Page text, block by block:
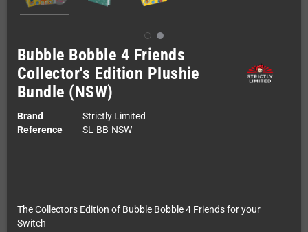
Bubble Bobble 4 Friends
Collector's Edition Plushie
Bundle (NSW)
Brand
Strictly Limited
Reference
SL-BB-NSW
The Collectors Edition of Bubble Bobble 4 Friends for your
Switch